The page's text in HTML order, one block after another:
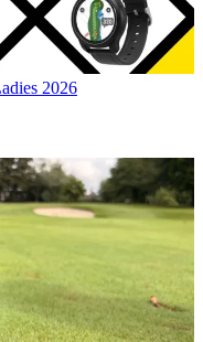
2026